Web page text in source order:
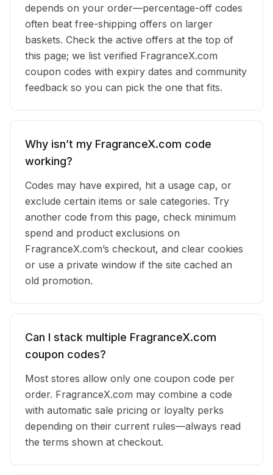
depends on your order—percentage-off codes
often beat free-shipping offers on larger
baskets. Check the active offers at the top of
this page; we list verified FragranceX.com
coupon codes with expiry dates and community
feedback so you can pick the one that fits.
Why isn’t my FragranceX.com code
working?
Codes may have expired, hit a usage cap, or
exclude certain items or sale categories. Try
another code from this page, check minimum
spend and product exclusions on
FragranceX.com’s checkout, and clear cookies
or use a private window if the site cached an
old promotion.
Can I stack multiple FragranceX.com
coupon codes?
Most stores allow only one coupon code per
order. FragranceX.com may combine a code
with automatic sale pricing or loyalty perks
depending on their current rules—always read
the terms shown at checkout.